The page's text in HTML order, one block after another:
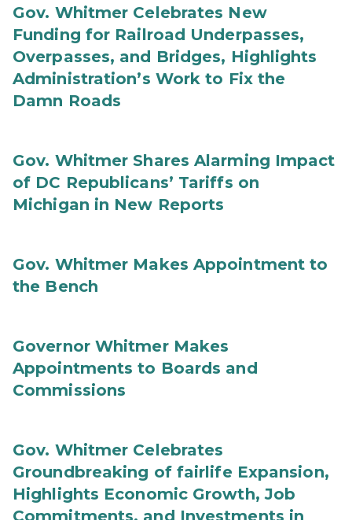
Gov. Whitmer Celebrates New
Funding for Railroad Underpasses,
Overpasses, and Bridges, Highlights
Administration’s Work to Fix the
Damn Roads
Gov. Whitmer Shares Alarming Impact
of DC Republicans’ Tariffs on
Michigan in New Reports
Gov. Whitmer Makes Appointment to
the Bench
Governor Whitmer Makes
Appointments to Boards and
Commissions
Gov. Whitmer Celebrates
Groundbreaking of fairlife Expansion,
Highlights Economic Growth, Job
Commitments, and Investments in